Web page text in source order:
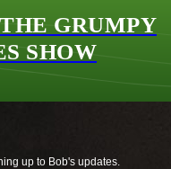
GRUMPY
SHOW
up to Bob's updates.